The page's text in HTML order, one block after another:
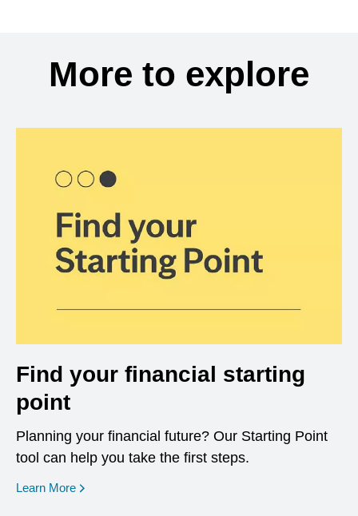
More to explore
Find your financial starting
point
Planning your financial future? Our Starting Point
tool can help you take the first steps.
Learn More opens in a new window